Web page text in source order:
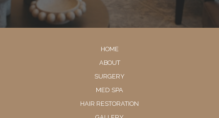
HOME
ABOUT
SURGERY
MED SPA
HAIR RESTORATION